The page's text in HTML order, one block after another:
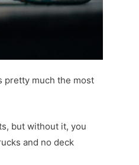
pretty much the most
but without it, you
and no deck